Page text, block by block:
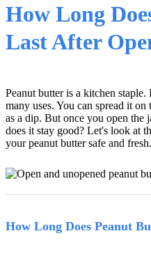
How Long
Last After
Peanut butter is a kitchen staple.
many uses. You can spread it
as a dip. But once you open the
does it stay good? Let's look at
your peanut butter safe and fresh.
How Long Does Peanut